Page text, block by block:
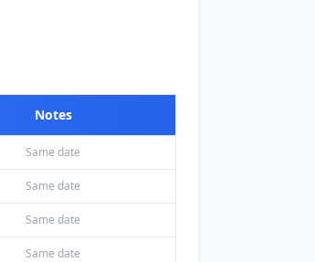
Notes
Same date
Same date
Same date
Same date